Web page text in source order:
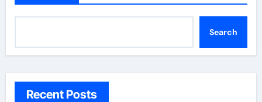
Search
Recent Posts